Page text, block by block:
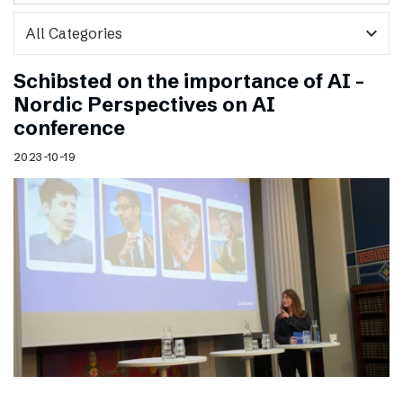
expand_more
Schibsted on the importance of AI –
Nordic Perspectives on AI
conference
2023-10-19